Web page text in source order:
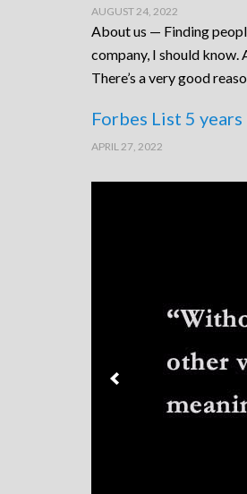
AUGUST 24, 2022
About us — Finding
company, I should know.
There’s a very good
Forbes List 5 years
APRIL 27, 2022